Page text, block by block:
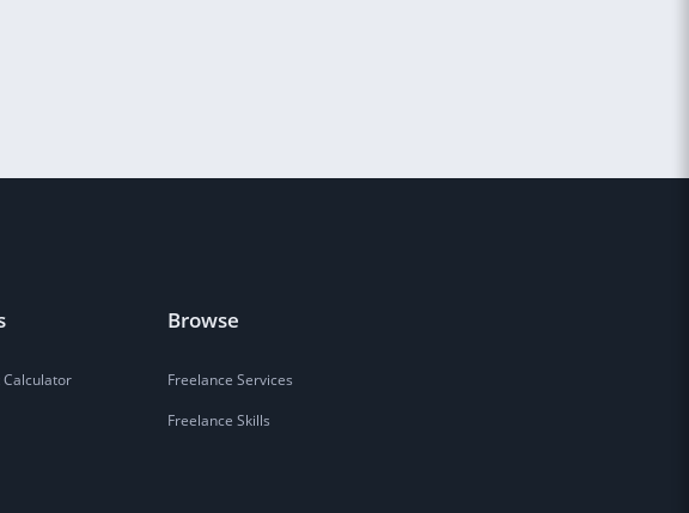
Calculator
Browse
Freelance Services
Freelance Skills